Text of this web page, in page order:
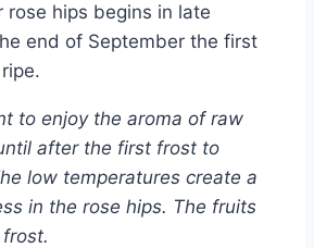
rose hips begins in late
end of September the first
to enjoy the aroma of raw
after the first frost to
low temperatures create a
in the rose hips. The fruits